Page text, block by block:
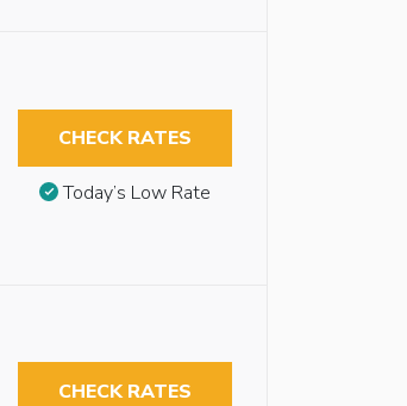
CHECK RATES
Today’s Low Rate
CHECK RATES